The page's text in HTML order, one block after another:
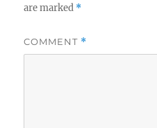
are marked *
COMMENT *